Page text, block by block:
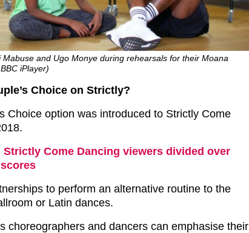
Mabuse and Ugo Monye during rehearsals for their Moana
iPlayer)
Choice on Strictly?
Choice option was introduced to Strictly Come
Strictly Come Dancing viewers divided over
to perform an alternative routine to the
or Latin dances.
choreographers and dancers can emphasise their